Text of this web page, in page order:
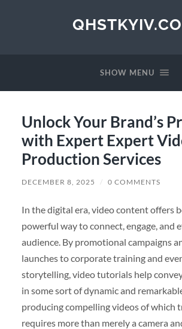
SHOW MENU
Unlock Your Brand’s
with Expert Expert
Production Services
DECEMBER 8, 2025 / 0 COMMENTS
In the digital era, video content offers
powerful way to connect, engage, and
audience. By promotional campaigns
launches to corporate training and
storytelling, video tutorials help
in some sort of dynamic and
producing compelling videos of which
requires more than merely a camera